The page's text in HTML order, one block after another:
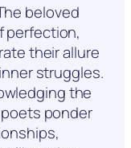
beloved
perfection,
their allure
struggles.
the
ponder